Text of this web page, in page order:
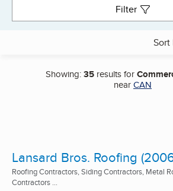
Filter
Sort
Showing:35 results for
nearCAN
Lansard Bros. Roofing
Roofing Contractors, Siding Contractors, Metal
Contractors ...